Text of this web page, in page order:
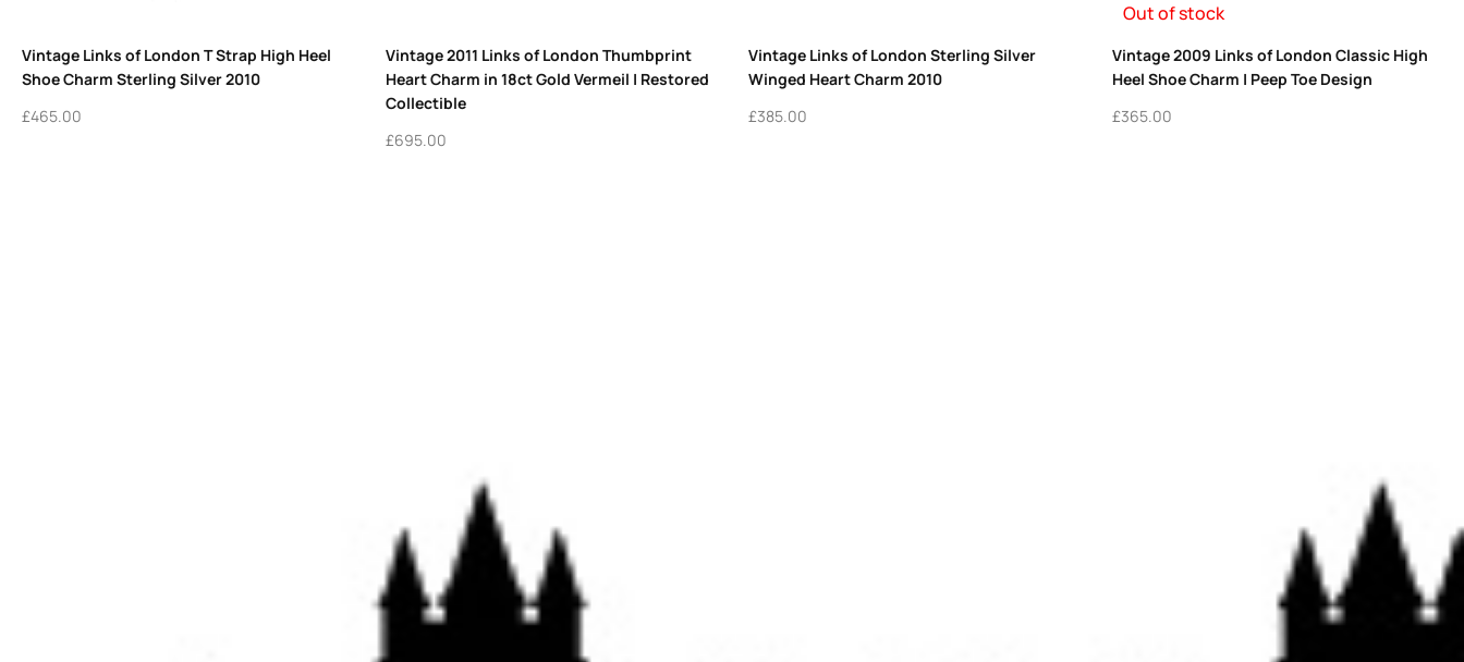
Vintage Links of London T Strap High Heel
Shoe Charm Sterling Silver 2010
£465.00
Vintage 2011 Links of London Thumbprint
Heart Charm in 18ct Gold Vermeil | Restored
Collectible
£695.00
Vintage Links of London Sterling Silver
Winged Heart Charm 2010
£385.00
Out of stock
Vintage 2009 Links of London Classic High
Heel Shoe Charm | Peep Toe Design
£365.00